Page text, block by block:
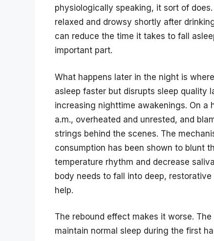
physiologically speaking, it sort of
relaxed and drowsy shortly after
can reduce the time it takes to fall
important part.
What happens later in the night is
asleep faster but disrupts sleep quality
increasing nighttime awakenings. On
a.m., overheated and unrested, and
strings behind the scenes. The
consumption has been shown to blunt
temperature rhythm and decrease
body needs to fall into deep,
help.
The rebound effect makes it worse.
maintain normal sleep during the first